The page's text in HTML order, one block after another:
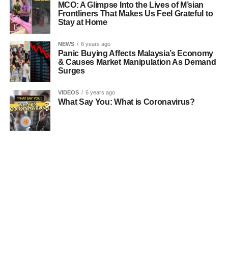
MCO: A Glimpse Into the Lives of M’sian
Frontliners That Makes Us Feel Grateful to
Stay at Home
NEWS 6 years ago
Panic Buying Affects Malaysia’s Economy
& Causes Market Manipulation As Demand
Surges
VIDEOS 6 years ago
What Say You: What is Coronavirus?